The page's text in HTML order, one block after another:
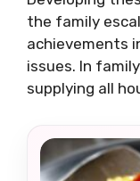
the family
achievements
issues. In
supplying all